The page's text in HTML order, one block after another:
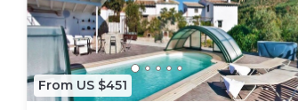
From US $451